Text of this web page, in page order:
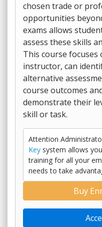
chosen trade or
opportunities
exams allows
assess these skills
This course focuses
instructor, can
alternative
course outcomes
demonstrate their
skill or task.
Attention
Key system allows
training for all your
needs to take
Buy